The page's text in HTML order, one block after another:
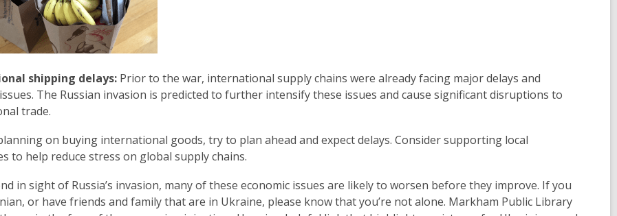
shipping delays: Prior to the war, international supply chains were already facing major delays and
The Russian invasion is predicted to further intensify these issues and cause significant disruptions to
trade.
on buying international goods, try to plan ahead and expect delays. Consider supporting local
to help reduce stress on global supply chains.
in sight of Russia’s invasion, many of these economic issues are likely to worsen before they improve. If you
or have friends and family that are in Ukraine, please know that you’re not alone. Markham Public Library